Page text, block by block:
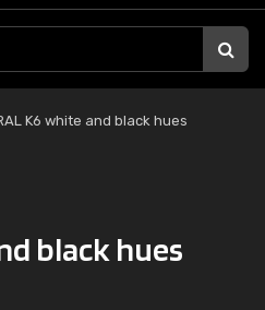
K6 white and black hues
black hues